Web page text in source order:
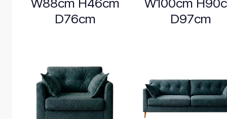
D76cm
D97cm